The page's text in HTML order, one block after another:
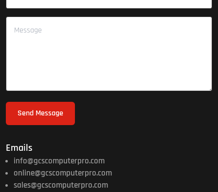
Send Message
Emails
info@gcscomputerpro.com
online@gcscomputerpro.com
sales@gcscomputerpro.com